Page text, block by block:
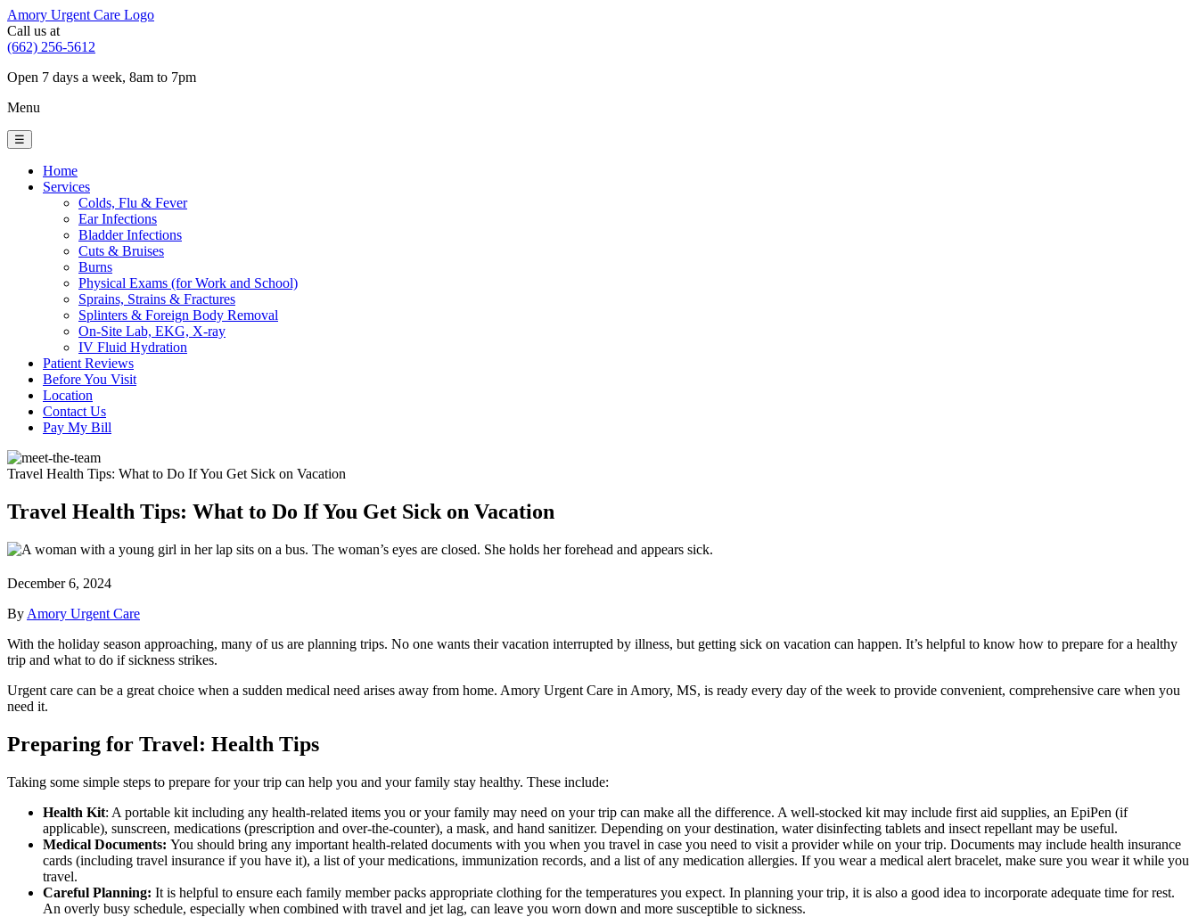
Amory Urgent Care Logo
Call us at
(662) 256-5612
Open 7 days a week, 8am to 7pm
Menu
☰
Home
Services
Colds, Flu & Fever
Ear Infections
Bladder Infections
Cuts & Bruises
Burns
Physical Exams (for Work and School)
Sprains, Strains & Fractures
Splinters & Foreign Body Removal
On-Site Lab, EKG, X-ray
IV Fluid Hydration
Patient Reviews
Before You Visit
Location
Contact Us
Pay My Bill
Travel Health Tips: What to Do If You Get Sick on Vacation
Travel Health Tips: What to Do If You Get Sick on Vacation
December 6, 2024
By Amory Urgent Care
With the holiday season approaching, many of us are planning trips. No one wants their vacation interrupted by illness, but getting sick on vacation can happen. It’s helpful to know how to prepare for a healthy
trip and what to do if sickness strikes.
Urgent care can be a great choice when a sudden medical need arises away from home. Amory Urgent Care in Amory, MS, is ready every day of the week to provide convenient, comprehensive care when you
need it.
Preparing for Travel: Health Tips
Taking some simple steps to prepare for your trip can help you and your family stay healthy. These include:
Health Kit: A portable kit including any health-related items you or your family may need on your trip can make all the difference. A well-stocked kit may include first aid supplies, an EpiPen (if
applicable), sunscreen, medications (prescription and over-the-counter), a mask, and hand sanitizer. Depending on your destination, water disinfecting tablets and insect repellant may be useful.
Medical Documents: You should bring any important health-related documents with you when you travel in case you need to visit a provider while on your trip. Documents may include health insurance
cards (including travel insurance if you have it), a list of your medications, immunization records, and a list of any medication allergies. If you wear a medical alert bracelet, make sure you wear it while you
travel.
Careful Planning: It is helpful to ensure each family member packs appropriate clothing for the temperatures you expect. In planning your trip, it is also a good idea to incorporate adequate time for rest.
An overly busy schedule, especially when combined with travel and jet lag, can leave you worn down and more susceptible to sickness.